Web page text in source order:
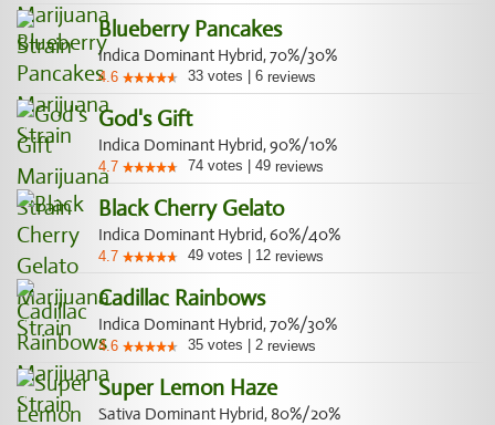
Blueberry Pancakes
Indica Dominant Hybrid, 70%/30%
4.6 33 votes 6 reviews
God's Gift
Indica Dominant Hybrid, 90%/10%
4.7 74 votes 49 reviews
Black Cherry Gelato
Indica Dominant Hybrid, 60%/40%
4.7 49 votes 12 reviews
Cadillac Rainbows
Indica Dominant Hybrid, 70%/30%
4.6 35 votes 2 reviews
Super Lemon Haze
Sativa Dominant Hybrid, 80%/20%